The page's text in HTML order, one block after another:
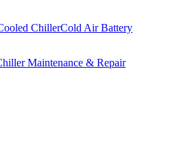
ChillerCold Air Battery
Maintenance & Repair